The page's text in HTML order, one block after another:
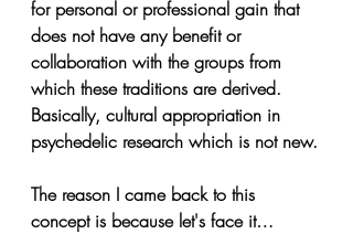
for personal or professional gain that
does not have any benefit or
collaboration with the groups from
which these traditions are derived.
Basically, cultural appropriation in
psychedelic research which is not new.
The reason I came back to this
concept is because let's face it…